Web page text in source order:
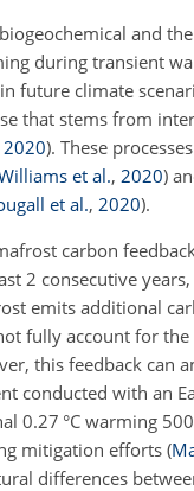
and
during transient
future climate
that stems from
2020). These
et al., 2020)
et al., 2020).
carbon feedback
2 consecutive
emits additional
fully account for
this feedback can
conducted with an
0.27 °C warming 500
mitigation efforts (
differences